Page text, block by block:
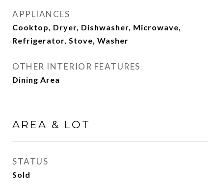
APPLIANCES
Cooktop, Dryer, Dishwasher, Microwave,
Refrigerator, Stove, Washer
OTHER INTERIOR FEATURES
Dining Area
AREA & LOT
STATUS
Sold